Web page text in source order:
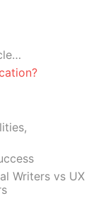
Writers vs UX